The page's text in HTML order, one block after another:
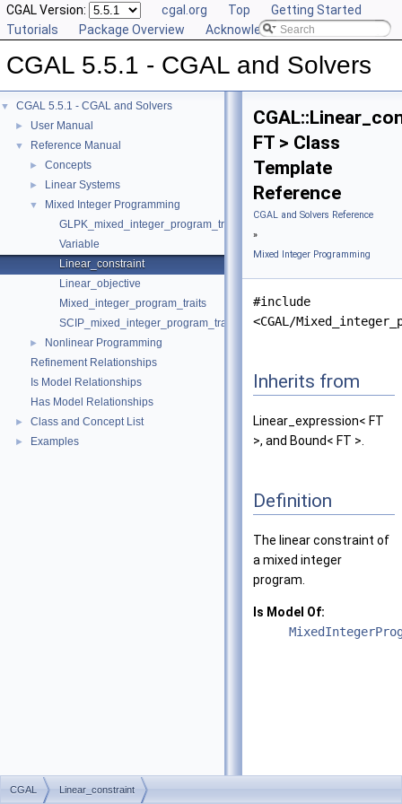
CGAL Version: cgal.org Top
Getting Started
Tutorials
Package Overview Acknowledging CGAL
CGAL 5.5.1 - CGAL and Solvers
▼ CGAL 5.5.1 - CGAL and Solvers
► User Manual
▼ Reference Manual
► Concepts
► Linear Systems
▼
Mixed Integer Programming
GLPK_mixed_integer_program_traits
Variable
Linear_constraint
Linear_objective
Mixed_integer_program_traits
SCIP_mixed_integer_program_traits
►
Nonlinear Programming
Refinement Relationships
Is Model Relationships
Has Model Relationships
► Class and Concept List
► Examples
FT > Class
Template
Reference
CGAL and Solvers Reference
»
Mixed Integer Programming
#include
<CGAL/
Inherits from
Linear_expression< FT
>, and Bound< FT >.
Definition
The linear constraint of
a mixed integer
program.
Is Model Of:
CGAL Linear_constraint